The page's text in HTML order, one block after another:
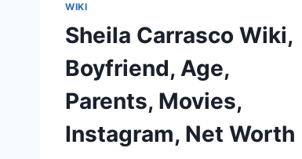
WIKI
Sheila Carrasco Wiki,
Boyfriend, Age,
Parents, Movies,
Instagram, Net Worth